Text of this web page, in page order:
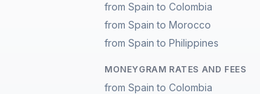
from Spain to Colombia
from Spain to Morocco
from Spain to Philippines
MONEYGRAM RATES AND FEES
from Spain to Colombia